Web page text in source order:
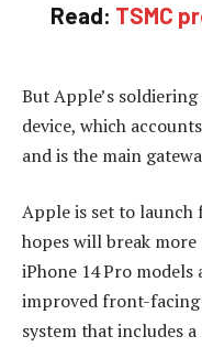
Read: TSMC
But Apple’s
device, which
and is the main
Apple is set to launch
hopes will break more
iPhone 14 Pro
improved front-facing
system that includes